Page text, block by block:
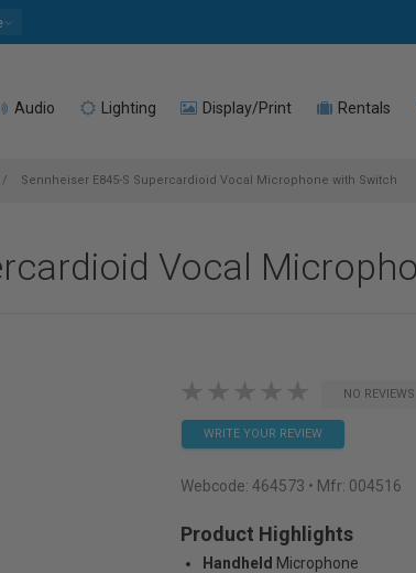
Audio Lighting Display/Print Rentals
Sennheiser E845-S Supercardioid Vocal Microphone with Switch
Vocal
NO REVIEWS
WRITE YOUR REVIEW
Webcode: 464573 • Mfr: 004516
Product Highlights
Handheld Microphone